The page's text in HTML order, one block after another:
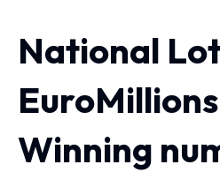
National
Winning